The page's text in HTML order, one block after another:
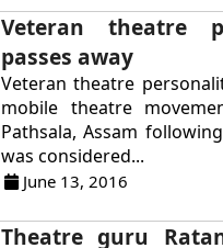
Veteran theatre
passes away
Veteran theatre
mobile theatre
Pathsala, Assam
was considered...
June 13, 2016
Theatre guru